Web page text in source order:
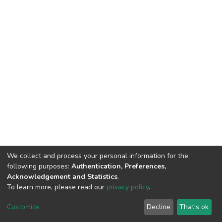
DSpace software copyright © 2002-2026 LYRASIS
End User Agreement
We collect and process your personal information for the
following purposes: Authentication, Preferences,
Acknowledgement and Statistics.
To learn more, please read our privacy policy.
Customize Decline That's ok